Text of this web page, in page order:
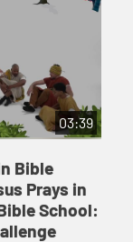
03:39
Bible
Prays in
School: